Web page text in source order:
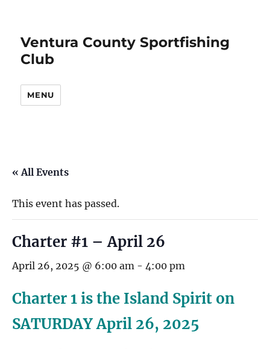
Ventura County Sportfishing
Club
MENU
« All Events
This event has passed.
Charter #1 – April 26
April 26, 2025 @ 6:00 am - 4:00 pm
Charter 1 is the Island Spirit on
SATURDAY April 26, 2025